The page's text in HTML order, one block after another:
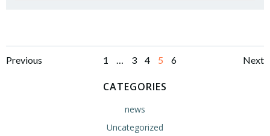
Posts
navigation
Previous
Posts
navigation
Page
1 … Page
3 Page
4 Page
5 Page
6 Next
CATEGORIES
news
Uncategorized